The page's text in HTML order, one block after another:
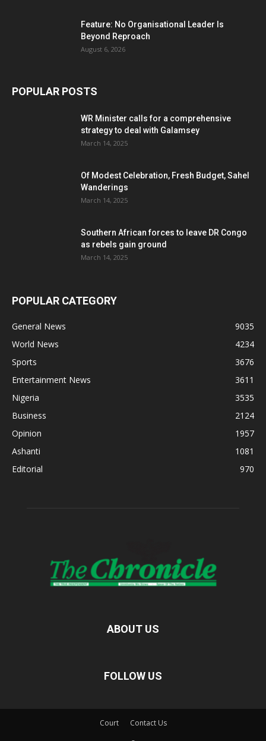
Feature: No Organisational Leader Is
Beyond Reproach
August 6, 2026
POPULAR POSTS
WR Minister calls for a comprehensive
strategy to deal with Galamsey
March 14, 2025
Of Modest Celebration, Fresh Budget, Sahel
Wanderings
March 14, 2025
Southern African forces to leave DR Congo
as rebels gain ground
March 14, 2025
POPULAR CATEGORY
General News
9035
World News
4234
Sports
3676
Entertainment News
3611
Nigeria
3535
Business
2124
Opinion
1957
Ashanti
1081
Editorial
970
ABOUT US
FOLLOW US
Court Contact Us